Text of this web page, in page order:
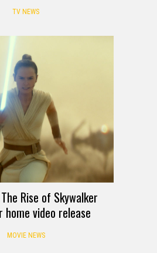
TV NEWS
Rise of Skywalker
home video release
MOVIE NEWS